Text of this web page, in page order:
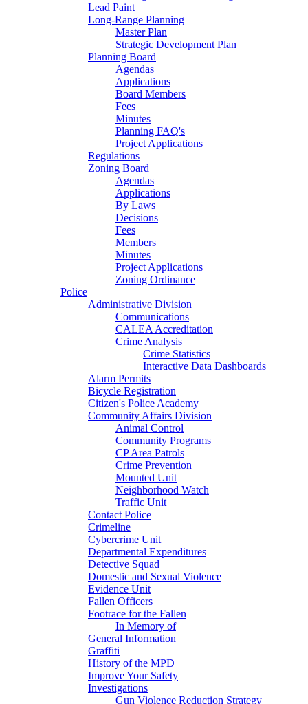
Lead Paint
Long-Range Planning
Master Plan
Strategic Development Plan
Planning Board
Agendas
Applications
Board Members
Fees
Minutes
Planning FAQ's
Project Applications
Regulations
Zoning Board
Agendas
Applications
By Laws
Decisions
Fees
Members
Minutes
Project Applications
Zoning Ordinance
Police
Administrative Division
Communications
CALEA Accreditation
Crime Analysis
Crime Statistics
Interactive Data Dashboards
Alarm Permits
Bicycle Registration
Citizen's Police Academy
Community Affairs Division
Animal Control
Community Programs
CP Area Patrols
Crime Prevention
Mounted Unit
Neighborhood Watch
Traffic Unit
Contact Police
Crimeline
Cybercrime Unit
Departmental Expenditures
Detective Squad
Domestic and Sexual Violence
Evidence Unit
Fallen Officers
Footrace for the Fallen
In Memory of
General Information
Graffiti
History of the MPD
Improve Your Safety
Investigations
Gun Violence Reduction Strategy